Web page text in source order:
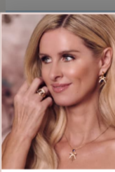
Sign
Plus, be the first to
Email*